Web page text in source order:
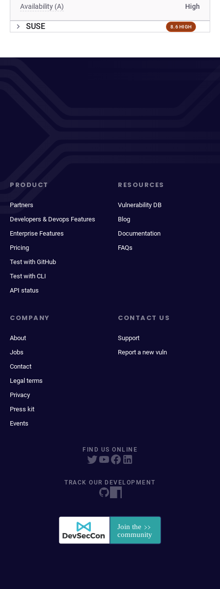
Availability (A) High
SUSE 8.6 HIGH
PRODUCT
Partners
Developers & Devops Features
Enterprise Features
Pricing
Test with GitHub
Test with CLI
API status
RESOURCES
Vulnerability DB
Blog
Documentation
FAQs
COMPANY
About
Jobs
Contact
Legal terms
Privacy
Press kit
Events
CONTACT US
Support
Report a new vuln
FIND US ONLINE
TRACK OUR DEVELOPMENT